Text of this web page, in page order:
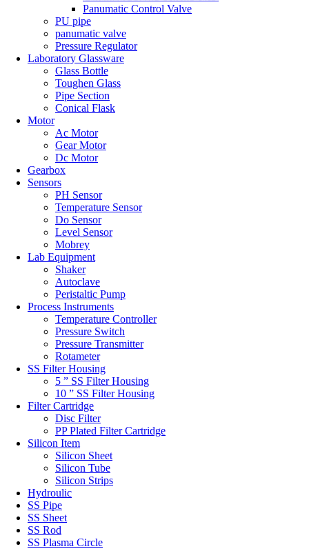
Panumatic Control Valve
PU pipe
panumatic valve
Pressure Regulator
Laboratory Glassware
Glass Bottle
Toughen Glass
Pipe Section
Conical Flask
Motor
Ac Motor
Gear Motor
Dc Motor
Gearbox
Sensors
PH Sensor
Temperature Sensor
Do Sensor
Level Sensor
Mobrey
Lab Equipment
Shaker
Autoclave
Peristaltic Pump
Process Instruments
Temperature Controller
Pressure Switch
Pressure Transmitter
Rotameter
SS Filter Housing
5 ” SS Filter Housing
10 ” SS Filter Housing
Filter Cartridge
Disc Filter
PP Plated Filter Cartridge
Silicon Item
Silicon Sheet
Silicon Tube
Silicon Strips
Hydroulic
SS Pipe
SS Sheet
SS Rod
SS Plasma Circle